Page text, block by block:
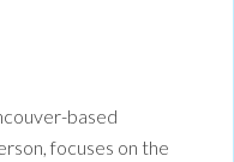
based
focuses on the